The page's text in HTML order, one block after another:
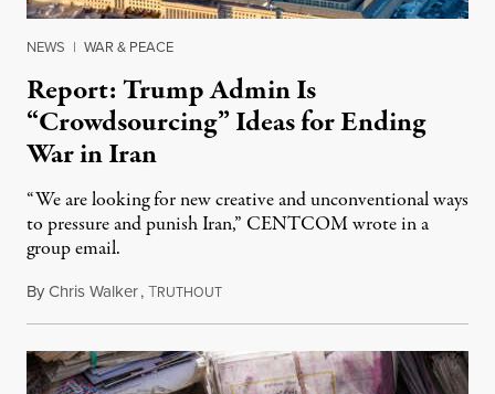
NEWS | WAR & PEACE
Report: Trump Admin Is
“Crowdsourcing” Ideas for Ending
War in Iran
“We are looking for new creative and unconventional ways
to pressure and punish Iran,” CENTCOM wrote in a
group email.
ByChris Walker,TRUTHOUTAugust 3, 2026